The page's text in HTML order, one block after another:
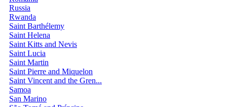
Russia
Rwanda
Saint Barthélemy
Saint Helena
Saint Kitts and Nevis
Saint Lucia
Saint Martin
Saint Pierre and Miquelon
Saint Vincent and the Gren...
Samoa
San Marino